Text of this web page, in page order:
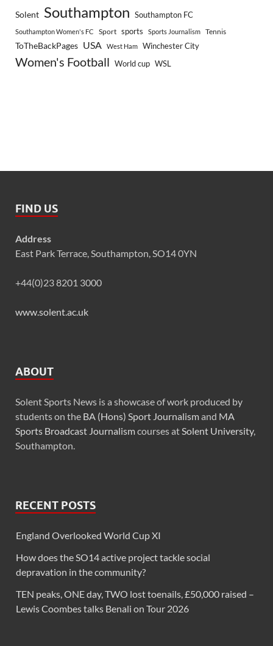
Solent Southampton Southampton FC
Southampton Women's FC Sport sports Sports Journalism Tennis
ToTheBackPages USA West Ham Winchester City
Women's Football World cup WSL
FIND US
Address
East Park Terrace, Southampton, SO14 0YN
+44(0)23 8201 3000
www.solent.ac.uk
ABOUT
Solent Sports News is a showcase of work produced by
students on the BA (Hons) Sport Journalismand MA
Sports Broadcast Journalismcourses at Solent University,
Southampton.
RECENT POSTS
England Overlooked World Cup XI
How does the SO14 active project tackle social
depravation in the community?
TEN peaks, ONE day, TWO lost toenails, £50,000 raised –
Lewis Coombes talks Benali on Tour 2026